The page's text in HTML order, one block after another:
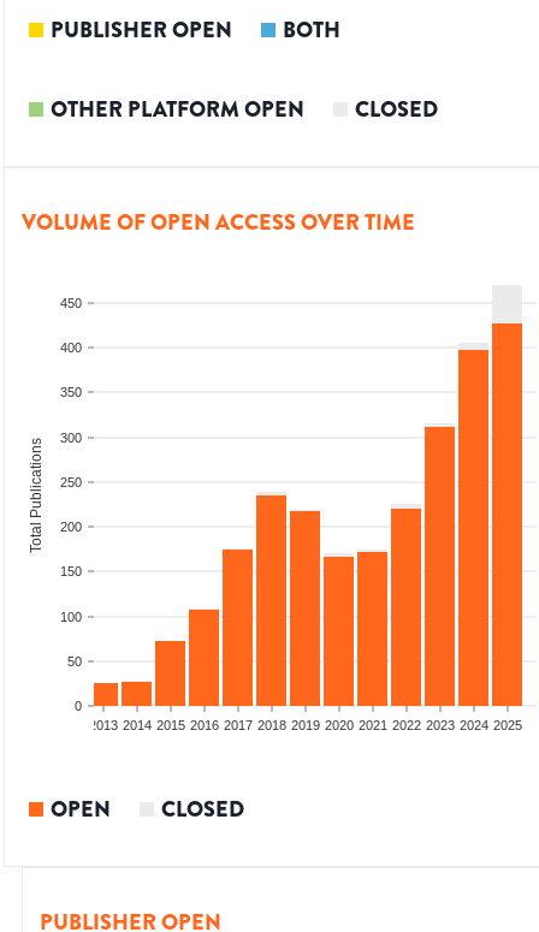
PUBLISHER OPEN BOTH
OTHER PLATFORM OPEN CLOSED
VOLUME OF OPEN ACCESS OVER TIME
0
50
100
150
200
250
300
350
400
450
Total Publications
2013 2014 2015 2016 2017 2018 2019 2020 2021 2022 2023 2024 2025
OPEN CLOSED
PUBLISHER OPEN